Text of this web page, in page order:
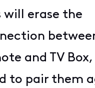
will erase the
and TV Box,
to pair them